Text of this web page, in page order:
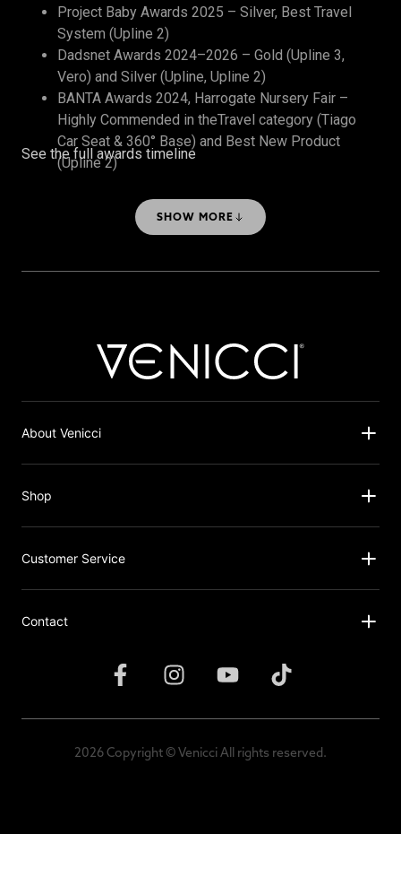
Project Baby Awards 2025 – Silver, Best Travel
System (Upline 2)
Dadsnet Awards 2024–2026 – Gold (Upline 3,
Vero) and Silver (Upline, Upline 2)
BANTA Awards 2024, Harrogate Nursery Fair –
Highly Commended in theTravel category (Tiago
Car Seat & 360° Base) and Best New Product
(Upline 2)
Travel System
See the full awards timeline
SHOW MORE
About Venicci
Shop
Customer Service
Contact
2026 Copyright © Venicci All rights reserved.